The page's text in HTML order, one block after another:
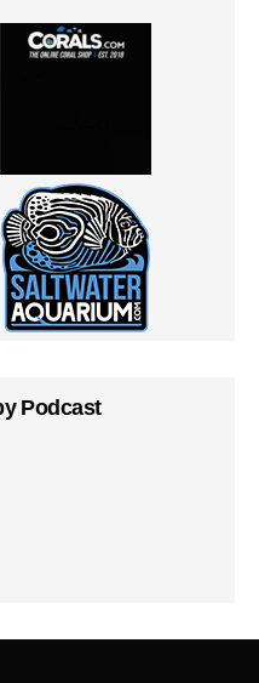
Podcast